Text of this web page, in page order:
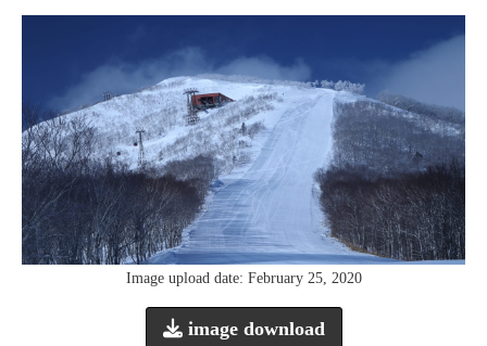
Image upload date: February 25, 2020
image download